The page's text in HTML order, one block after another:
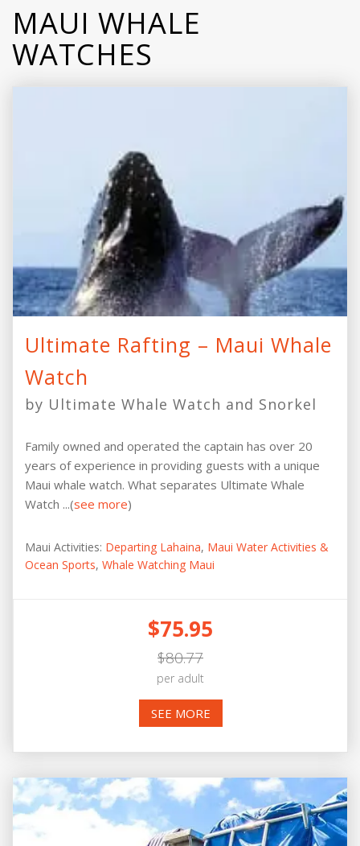
MAUI WHALE
WATCHES
Ultimate Rafting – Maui Whale
Watch
by Ultimate Whale Watch and Snorkel
Family owned and operated the captain has over 20
years of experience in providing guests with a unique
Maui whale watch. What separates Ultimate Whale
Watch ...(see more)
Maui Activities: Departing Lahaina, Maui Water Activities &
Ocean Sports, Whale Watching Maui
$75.95
$80.77
per adult
SEE MORE